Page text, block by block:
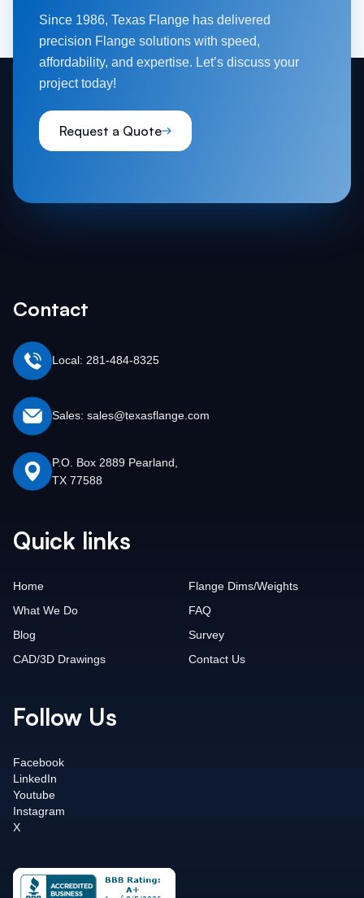
Since 1986, Texas Flange has delivered
precision Flange solutions with speed,
affordability, and expertise. Let’s discuss your
project today!
Request a Quote
Contact
Local: 281-484-8325
Sales: sales@texasflange.com
P.O. Box 2889 Pearland,
TX 77588
Quick links
Home
What We Do
Blog
CAD/3D Drawings
Flange Dims/Weights
FAQ
Survey
Contact Us
Follow Us
Facebook
LinkedIn
Youtube
Instagram
X